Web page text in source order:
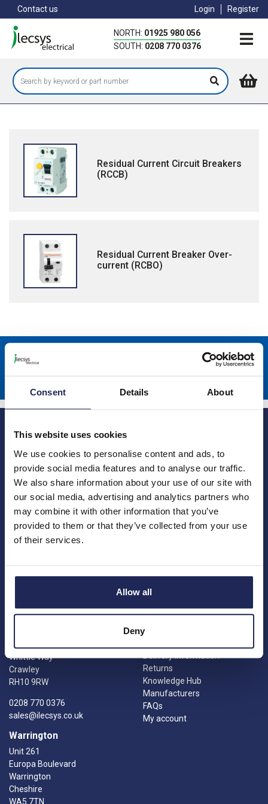
Consent Details About
This website uses cookies
We use cookies to personalise content and ads, to
provide social media features and to analyse our traffic.
We also share information about your use of our site with
our social media, advertising and analytics partners who
may combine it with other information that you’ve
provided to them or that they’ve collected from your use
of their services.
Allow all
Deny
to
main
content
Contact us Login Register
NORTH: 01925 980 056
SOUTH: 0208 770 0376
Residual Current Circuit Breakers
(RCCB)
Residual Current Breaker Over-
current (RCBO)
Sign up to receive news about our latest products & promotions
Subscribe
Princes Risborough
1 Kites Park
Summerleys Road
Princes Risborough
Crawley
Whittle Way
Crawley
RH10 9RW
0208 770 0376
sales@ilecsys.co.uk
Warrington
Unit 261
Europa Boulevard
Warrington
Cheshire
WA5 7TN
Our Company
About us
Charities
Useful Links
Catalogue
Delivery information
Returns
Knowledge Hub
Manufacturers
FAQs
My account